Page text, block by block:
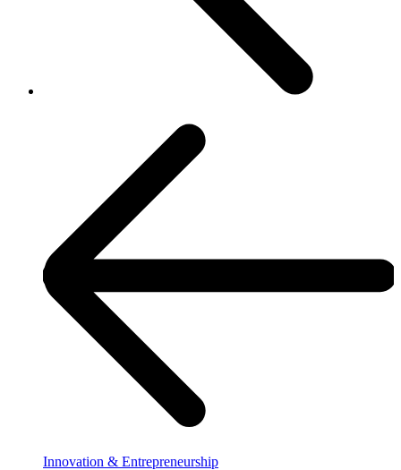
Innovation & Entrepreneurship